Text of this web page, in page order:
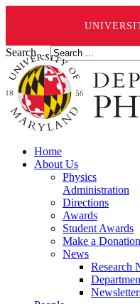
Search ...
Home
About Us
Physics
Administration
Directions
Awards
Student Awards
Make a Donation
News
Research